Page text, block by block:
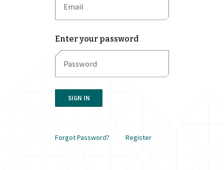
Enter your password
SIGN IN
Forgot Password? Register